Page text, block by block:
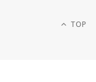
TOP